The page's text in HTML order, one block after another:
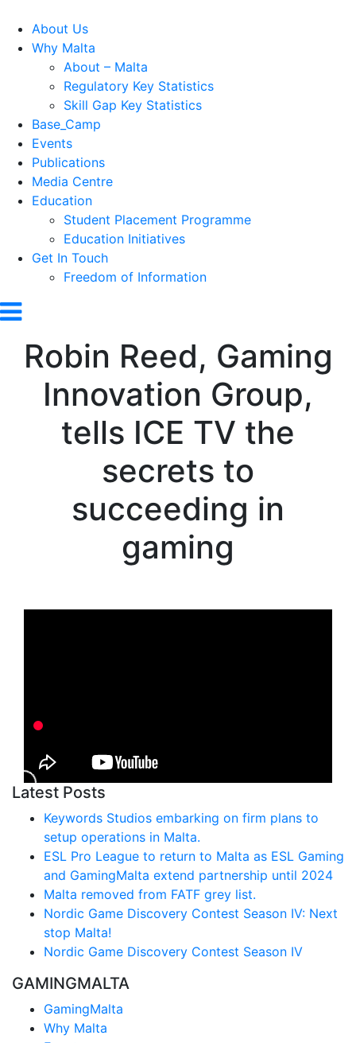
About Us
Why Malta
About – Malta
Regulatory Key Statistics
Skill Gap Key Statistics
Base_Camp
Events
Publications
Media Centre
Education
Student Placement Programme
Education Initiatives
Get In Touch
Freedom of Information
Robin Reed, Gaming
Innovation Group,
tells ICE TV the
secrets to
succeeding in
gaming
Latest Posts
Keywords Studios embarking on firm plans to
setup operations in Malta.
ESL Pro League to return to Malta as ESL Gaming
and GamingMalta extend partnership until 2024
Malta removed from FATF grey list.
Nordic Game Discovery Contest Season IV: Next
stop Malta!
Nordic Game Discovery Contest Season IV
GAMINGMALTA
GamingMalta
Why Malta